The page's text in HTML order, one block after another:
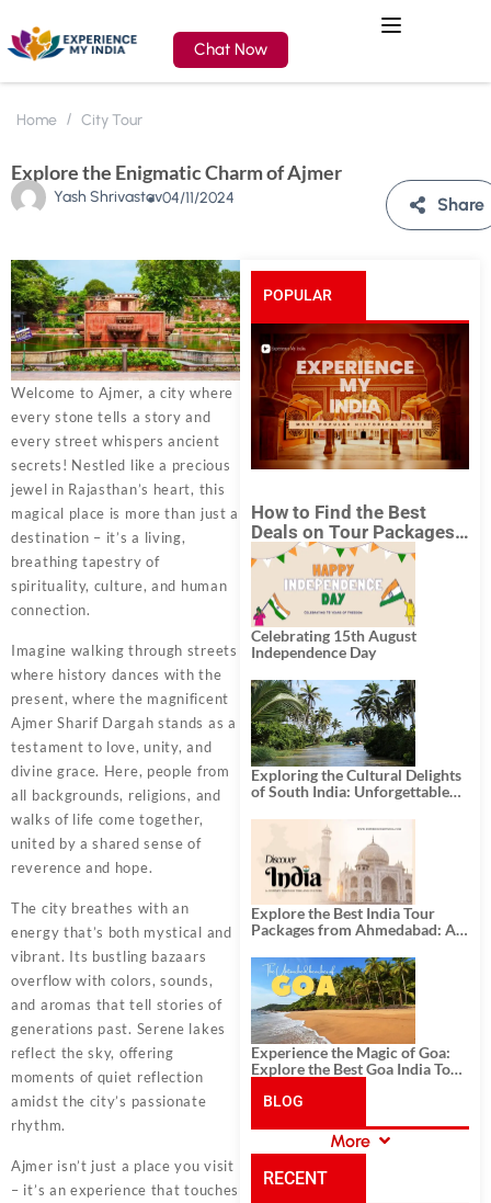
Chat Now
Home City Tour
Explore the Enigmatic Charm of Ajmer
Yash Shrivastav04/11/2024 Share
Welcome to Ajmer, a city where
every stone tells a story and
every street whispers ancient
secrets! Nestled like a precious
jewel in Rajasthan’s heart, this
magical place is more than just a
destination – it’s a living,
breathing tapestry of
spirituality, culture, and human
connection.
Imagine walking through streets
where history dances with the
present, where the magnificent
Ajmer Sharif Dargah stands as a
testament to love, unity, and
divine grace. Here, people from
all backgrounds, religions, and
walks of life come together,
united by a shared sense of
reverence and hope.
The city breathes with an
energy that’s both mystical and
vibrant. Its bustling bazaars
overflow with colors, sounds,
and aromas that tell stories of
generations past. Serene lakes
reflect the sky, offering
moments of quiet reflection
amidst the city’s passionate
rhythm.
Ajmer isn’t just a place you visit
– it’s an experience that touches
POPULAR
POSTS
How to Find the Best
Deals on Tour Packages
in India from Mumbai?
Celebrating 15th August
Independence Day
Exploring the Cultural Delights
of South India: Unforgettable
Explore the Best India Tour
Packages from Ahmedabad: A
History, and Adventure
Experience the Magic of Goa:
Explore the Best Goa India Tour
BLOG
CATEGORIES
More
RECENT